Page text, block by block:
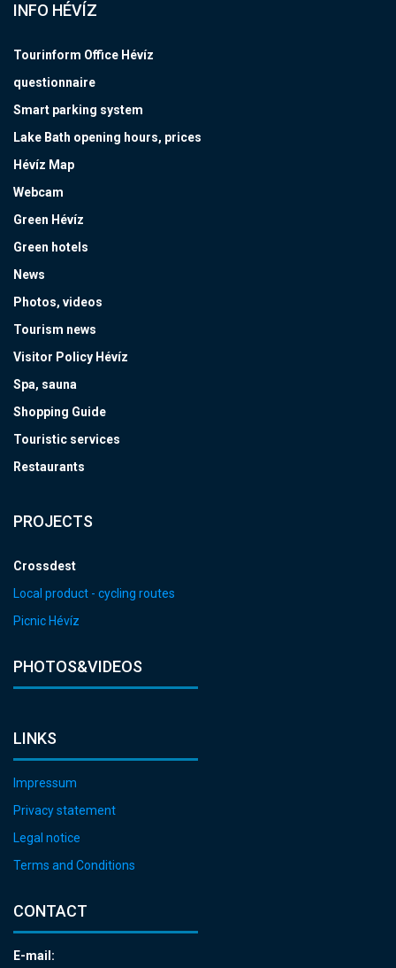
INFO HÉVÍZ
Tourinform Office Hévíz
questionnaire
Smart parking system
Lake Bath opening hours, prices
Hévíz Map
Webcam
Green Hévíz
Green hotels
News
Photos, videos
Tourism news
Visitor Policy Hévíz
Spa, sauna
Shopping Guide
Touristic services
Restaurants
PROJECTS
Crossdest
Local product - cycling routes
Picnic Hévíz
PHOTOS&VIDEOS
LINKS
Impressum
Privacy statement
Legal notice
Terms and Conditions
CONTACT
E-mail: